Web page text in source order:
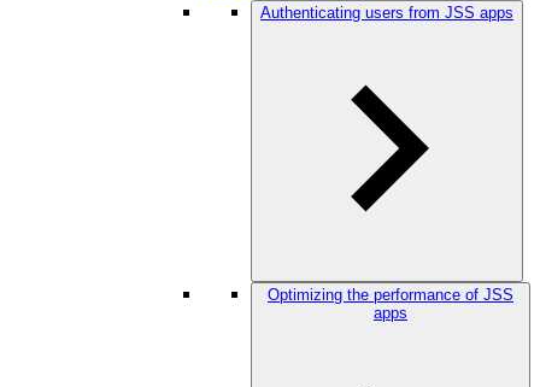
Authenticating users from JSS apps
Optimizing the performance of JSS
apps